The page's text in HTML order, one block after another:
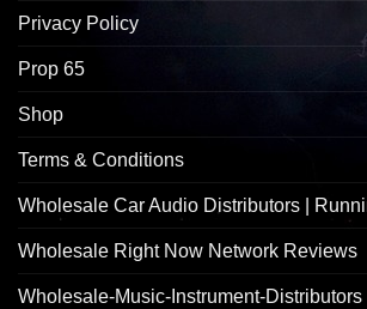
Privacy Policy
Prop 65
Shop
Terms & Conditions
Wholesale Car Audio Distributors |
Wholesale Right Now Network Reviews
Wholesale-Music-Instrument-Distributors